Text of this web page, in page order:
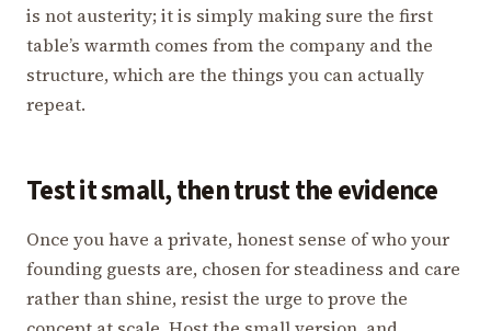
is not austerity; it is simply making sure the first
table’s warmth comes from the company and the
structure, which are the things you can actually
repeat.
Test it small, then trust the evidence
Once you have a private, honest sense of who your
founding guests are, chosen for steadiness and care
rather than shine, resist the urge to prove the